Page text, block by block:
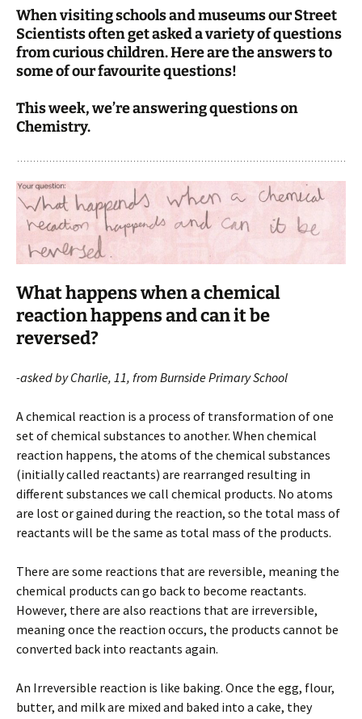
When visiting schools and museums our Street
Scientists often get asked a variety of questions
from curious children. Here are the answers to
some of our favourite questions!
This week, we’re answering questions on
Chemistry.
What happens when a chemical
reaction happens and can it be
reversed?
-asked by Charlie, 11, from Burnside Primary School
A chemical reaction is a process of transformation of one
set of chemical substances to another. When chemical
reaction happens, the atoms of the chemical substances
(initially called reactants) are rearranged resulting in
different substances we call chemical products. No atoms
are lost or gained during the reaction, so the total mass of
reactants will be the same as total mass of the products.
There are some reactions that are reversible, meaning the
chemical products can go back to become reactants.
However, there are also reactions that are irreversible,
meaning once the reaction occurs, the products cannot be
converted back into reactants again.
An Irreversible reaction is like baking. Once the egg, flour,
butter, and milk are mixed and baked into a cake, they